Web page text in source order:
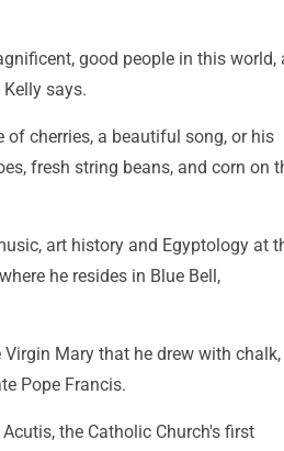
good people in this world,
says.
of cherries, a beautiful song, or his
fresh string beans, and corn on
art history and Egyptology at
he resides in Blue Bell,
Mary that he drew with chalk,
Pope Francis.
the Catholic Church's first